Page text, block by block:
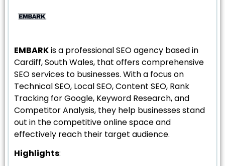
EMBARKis a professional SEO agency based in
Cardiff, South Wales, that offers comprehensive
SEO services to businesses. With a focus on
Technical SEO, Local SEO, Content SEO, Rank
Tracking for Google, Keyword Research, and
Competitor Analysis, they help businesses stand
out in the competitive online space and
effectively reach their target audience.
Highlights: